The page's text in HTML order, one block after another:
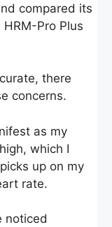
compared its
Pro Plus
there
concerns.
as my
which I
up on my
rate.
noticed